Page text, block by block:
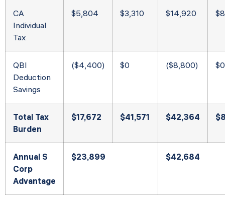
CA
Individual
Tax
$5,804 $3,310 $14,920
QBI
Deduction
Savings
($4,400) $0 ($8,800) $0
Total Tax
Burden
$17,672 $41,571 $42,364
Annual S
Corp
Advantage
$23,899 $42,684